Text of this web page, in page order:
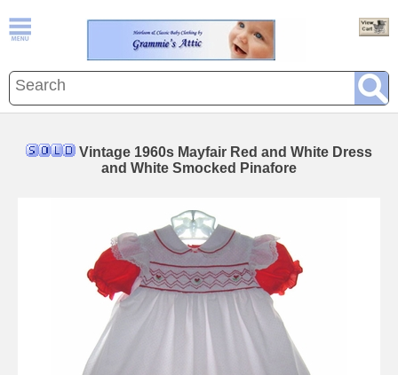
Vintage 1960s Mayfair Red and White Dress
and White Smocked Pinafore